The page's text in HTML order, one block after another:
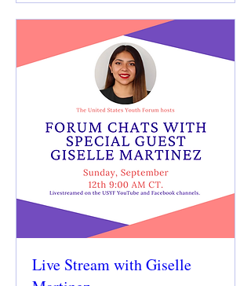
Live Stream with Giselle